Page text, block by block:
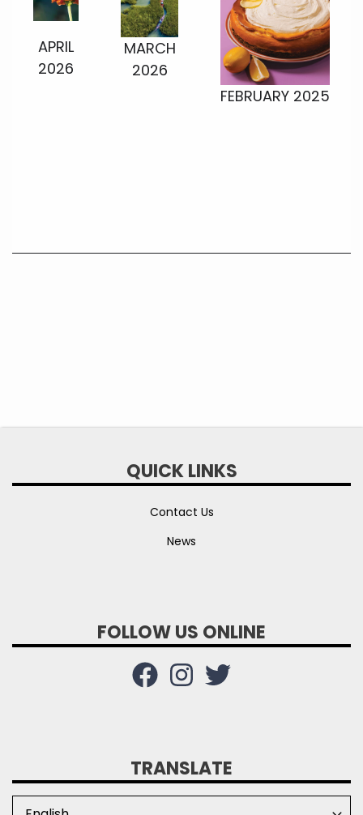
APRIL
2026
MARCH
2026
FEBRUARY 2025
QUICK LINKS
Contact Us
News
FOLLOW US ONLINE
TRANSLATE